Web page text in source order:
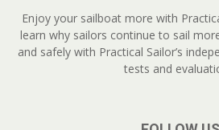
Enjoy your sailboat more with
learn why sailors continue to sail
and safely with Practical Sailor’s
tests and